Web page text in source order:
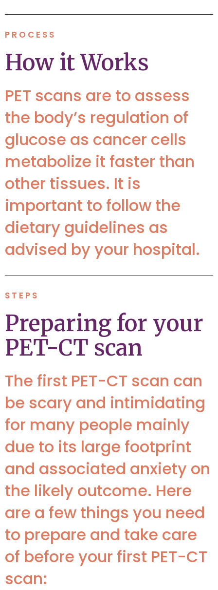
PROCESS
How it Works
PET scans are to assess
the body’s regulation of
glucose as cancer cells
metabolize it faster than
other tissues. It is
important to follow the
dietary guidelines as
advised by your hospital.
STEPS
Preparing for your
PET-CT scan
The first PET-CT scan can
be scary and intimidating
for many people mainly
due to its large footprint
and associated anxiety on
the likely outcome. Here
are a few things you need
to prepare and take care
of before your first PET-CT
scan: